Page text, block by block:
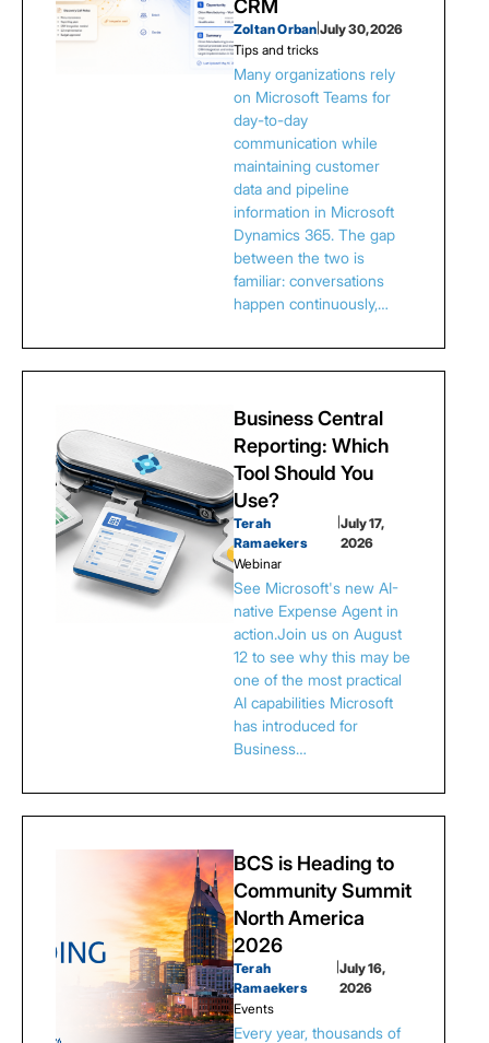
CRM
Zoltan Orban |July 30, 2026
Tips and tricks
Many organizations rely
on Microsoft Teams for
day-to-day
communication while
maintaining customer
data and pipeline
information in Microsoft
Dynamics 365. The gap
between the two is
familiar: conversations
happen continuously,…
Business Central
Reporting: Which
Tool Should You
Use?
Terah
Ramaekers
|July 17,
2026
Webinar
See Microsoft's new AI-
native Expense Agent in
action.Join us on August
12 to see why this may be
one of the most practical
AI capabilities Microsoft
has introduced for
Business…
BCS is Heading to
Community Summit
North America
2026
Terah
Ramaekers
|July 16,
2026
Events
Every year, thousands of